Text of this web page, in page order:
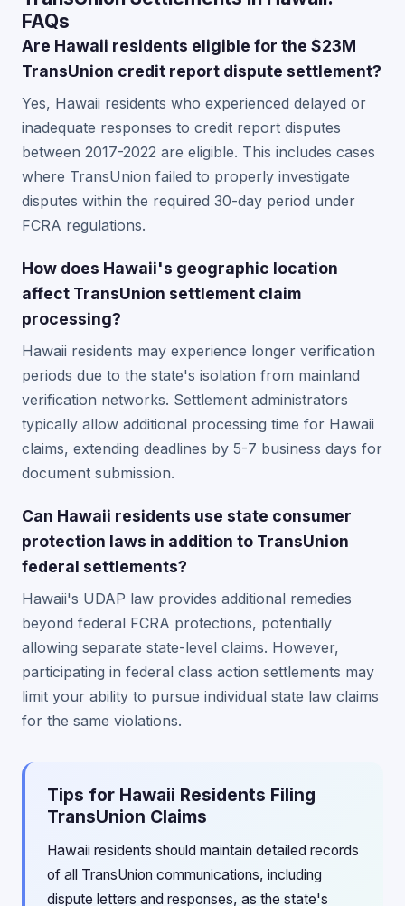
FAQs
Are Hawaii residents eligible for the $23M
TransUnion credit report dispute settlement?
Yes, Hawaii residents who experienced delayed or
inadequate responses to credit report disputes
between 2017-2022 are eligible. This includes cases
where TransUnion failed to properly investigate
disputes within the required 30-day period under
FCRA regulations.
How does Hawaii's geographic location
affect TransUnion settlement claim
processing?
Hawaii residents may experience longer verification
periods due to the state's isolation from mainland
verification networks. Settlement administrators
typically allow additional processing time for Hawaii
claims, extending deadlines by 5-7 business days for
document submission.
Can Hawaii residents use state consumer
protection laws in addition to TransUnion
federal settlements?
Hawaii's UDAP law provides additional remedies
beyond federal FCRA protections, potentially
allowing separate state-level claims. However,
participating in federal class action settlements may
limit your ability to pursue individual state law claims
for the same violations.
Tips for Hawaii Residents Filing
TransUnion Claims
Hawaii residents should maintain detailed records
of all TransUnion communications, including
dispute letters and responses, as the state's